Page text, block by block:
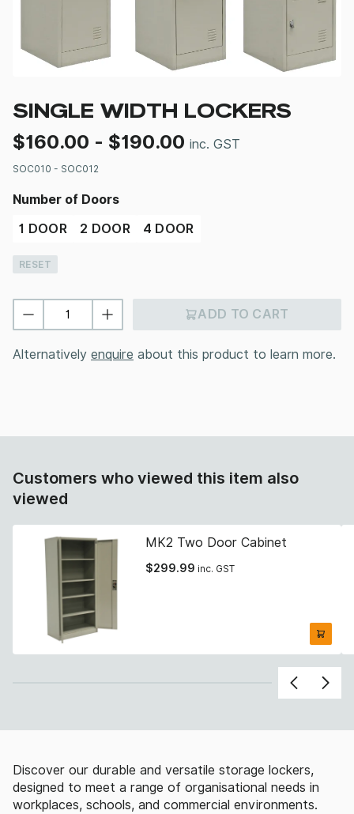
SINGLE WIDTH LOCKERS
$160.00 - $190.00 inc. GST
SOC010 - SOC012
Number of Doors
1 DOOR
2 DOOR 4 DOOR
RESET
ADD TO CART
Alternatively enquire about this product to learn more.
Customers who viewed this item also
viewed
MK2 Two Door Cabinet
$299.99 inc. GST
Discover our durable and versatile storage lockers,
designed to meet a range of organisational needs in
workplaces, schools, and commercial environments.